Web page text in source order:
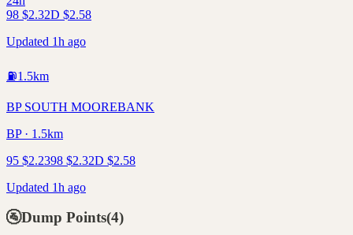
98 $2.32D $2.58
Updated 1h ago
⛽1.5km
BP SOUTH MOOREBANK
BP · 1.5km
95 $2.2398 $2.32D $2.58
Updated 1h ago
🚰Dump Points(4)